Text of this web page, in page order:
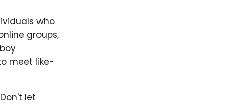
who
groups,
meet like-
let